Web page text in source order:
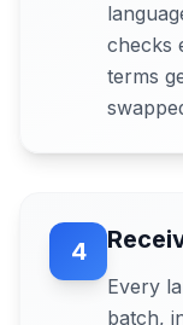
checks
terms
4
Every
batch,